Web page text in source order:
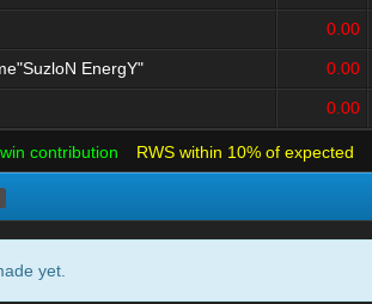
0.00
EnergY" 0.00
0.00
contribution RWS within 10% of expected
yet.